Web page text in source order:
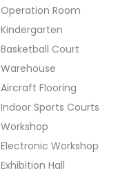
Operation Room
Kindergarten
Basketball Court
Warehouse
Aircraft Flooring
Indoor Sports Courts
Workshop
Electronic Workshop
Exhibition Hall